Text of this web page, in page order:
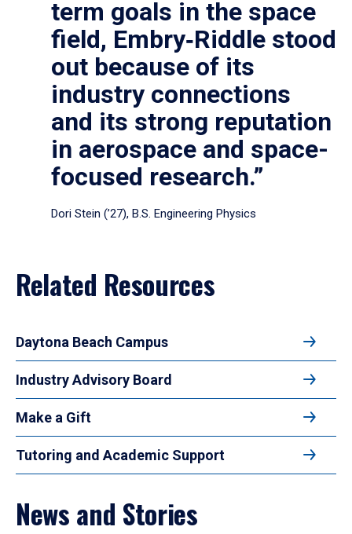
term goals in the space
field, Embry‑Riddle stood
out because of its
industry connections
and its strong reputation
in aerospace and space-
focused research.”
Dori Stein (’27), B.S. Engineering Physics
Related Resources
Daytona Beach Campus
Industry Advisory Board
Make a Gift
Tutoring and Academic Support
News and Stories